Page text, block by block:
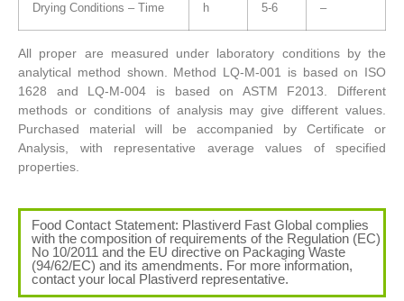
Drying Conditions – Time h 5-6 –
All proper are measured under laboratory conditions by the
analytical method shown. Method LQ-M-001 is based on ISO
1628 and LQ-M-004 is based on ASTM F2013. Different
methods or conditions of analysis may give different values.
Purchased material will be accompanied by Certificate or
Analysis, with representative average values of specified
properties.
Food Contact Statement: Plastiverd Fast Global complies
with the composition of requirements of the Regulation (EC)
No 10/2011 and the EU directive on Packaging Waste
(94/62/EC) and its amendments. For more information,
contact your local Plastiverd representative.